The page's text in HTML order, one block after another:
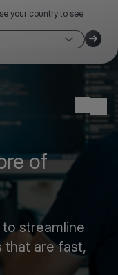
your country to see
of
streamline
that are fast,